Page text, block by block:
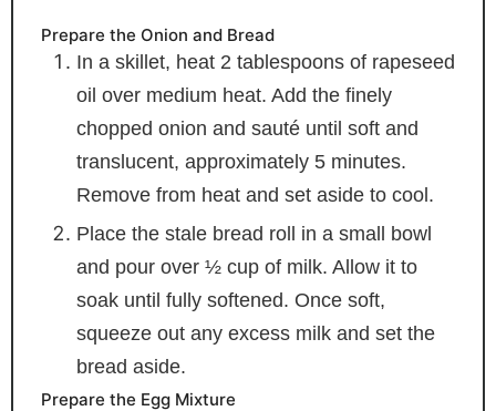
Prepare the Onion and Bread
In a skillet, heat 2 tablespoons of rapeseed
oil over medium heat. Add the finely
chopped onion and sauté until soft and
translucent, approximately 5 minutes.
Remove from heat and set aside to cool.
Place the stale bread roll in a small bowl
and pour over ½ cup of milk. Allow it to
soak until fully softened. Once soft,
squeeze out any excess milk and set the
bread aside.
Prepare the Egg Mixture